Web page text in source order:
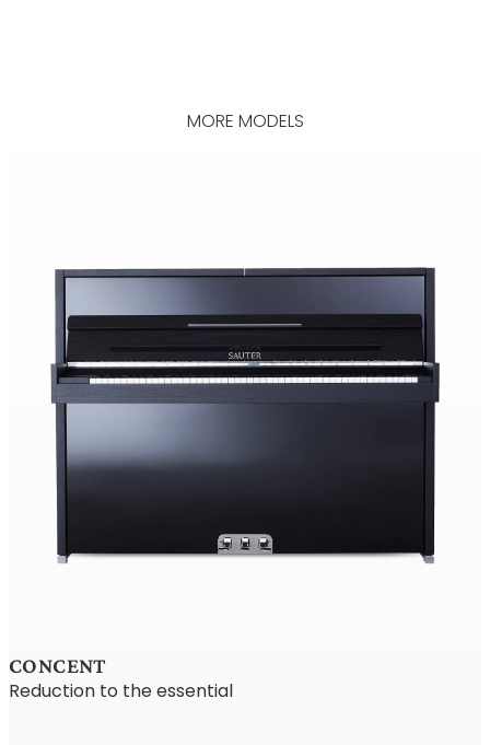
MORE MODELS
CONCENT
Reduction to the essential